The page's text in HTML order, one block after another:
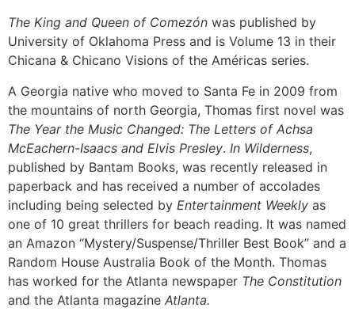
The King and Queen of Comezón was published by
University of Oklahoma Press and is Volume 13 in their
Chicana & Chicano Visions of the Américas series.
A Georgia native who moved to Santa Fe in 2009 from
the mountains of north Georgia, Thomas first novel was
The Year the Music Changed: The Letters of Achsa
McEachern-Isaacs and Elvis Presley. In Wilderness,
published by Bantam Books, was recently released in
paperback and has received a number of accolades
including being selected by Entertainment Weekly as
one of 10 great thrillers for beach reading. It was named
an Amazon “Mystery/Suspense/Thriller Best Book” and a
Random House Australia Book of the Month. Thomas
has worked for the Atlanta newspaper The Constitution
and the Atlanta magazine Atlanta.